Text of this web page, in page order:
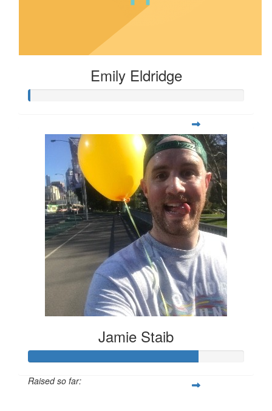
Emily Eldridge
Jamie Staib
Raised so far: